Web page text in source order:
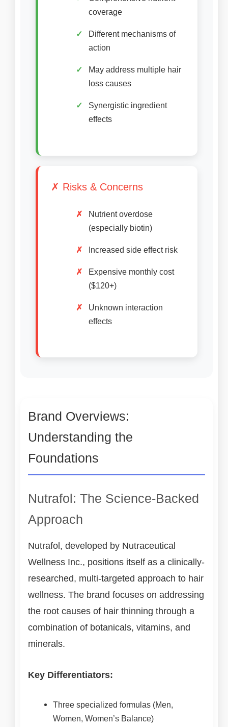
coverage
Different mechanisms of
action
May address multiple hair
loss causes
Synergistic ingredient
effects
✗ Risks & Concerns
Nutrient overdose
(especially biotin)
Increased side effect risk
Expensive monthly cost
($120+)
Unknown interaction
effects
Brand Overviews:
Understanding the
Foundations
Nutrafol: The Science-Backed
Approach
Nutrafol, developed by Nutraceutical
Wellness Inc., positions itself as a clinically-
researched, multi-targeted approach to hair
wellness. The brand focuses on addressing
the root causes of hair thinning through a
combination of botanicals, vitamins, and
minerals.
Key Differentiators:
Three specialized formulas (Men,
Women, Women’s Balance)